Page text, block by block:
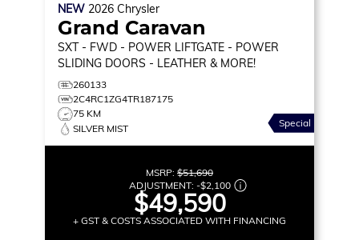
NEW 2026 Chrysler
Grand Caravan
SXT - FWD - POWER LIFTGATE - POWER
SLIDING DOORS - LEATHER & MORE!
260133
2C4RC1ZG4TR187175
75 KM
SILVER MIST
Special
MSRP: $51,690
ADJUSTMENT: -$2,100
$49,590
+ GST & COSTS ASSOCIATED WITH FINANCING